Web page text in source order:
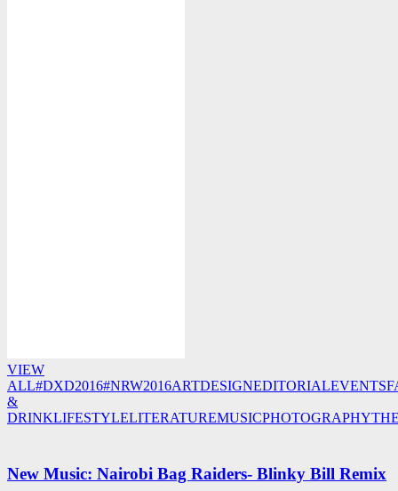
VIEW
ALL#DXD2016#NRW2016ARTDESIGNEDITORIALEVENTS
&
DRINKLIFESTYLELITERATUREMUSICPHOTOGRAPHY
New Music: Nairobi Bag Raiders- Blinky Bill Remix